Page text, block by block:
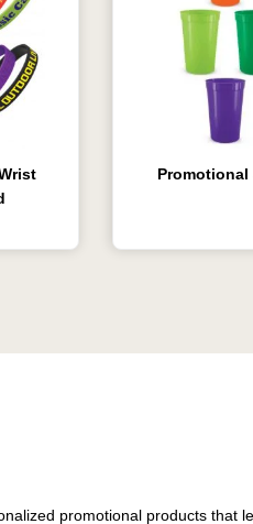
Promotional
promotional products that